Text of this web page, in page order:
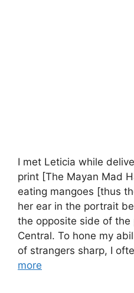
I met Leticia while
print [The Mayan Mad
eating mangoes [thus
her ear in the portrait
the opposite side of the
Central. To hone my
of strangers sharp, I
more